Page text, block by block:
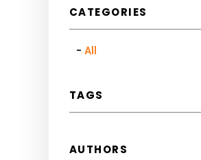
CATEGORIES
All
TAGS
AUTHORS